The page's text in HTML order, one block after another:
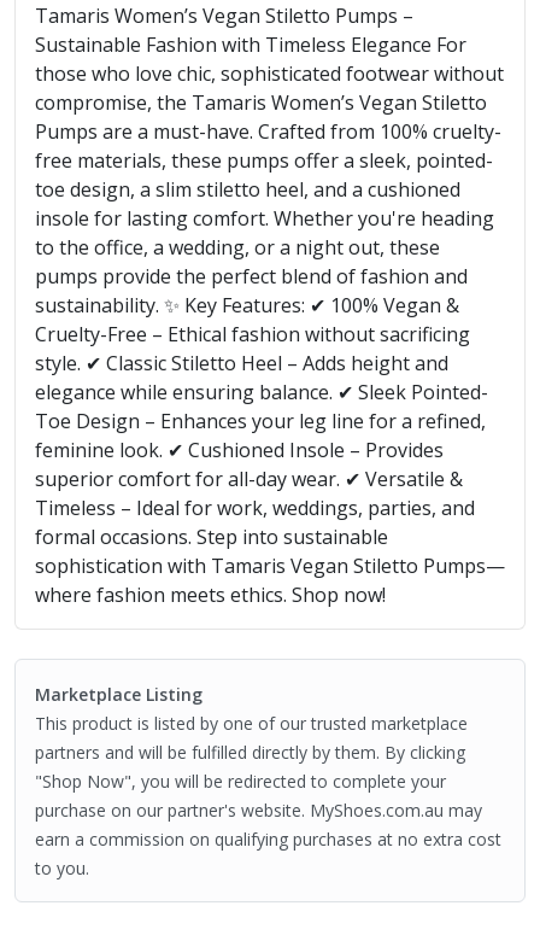
Tamaris Women’s Vegan Stiletto Pumps –
Sustainable Fashion with Timeless Elegance For
those who love chic, sophisticated footwear without
compromise, the Tamaris Women’s Vegan Stiletto
Pumps are a must-have. Crafted from 100% cruelty-
free materials, these pumps offer a sleek, pointed-
toe design, a slim stiletto heel, and a cushioned
insole for lasting comfort. Whether you're heading
to the office, a wedding, or a night out, these
pumps provide the perfect blend of fashion and
sustainability. ✨ Key Features: ✔ 100% Vegan &
Cruelty-Free – Ethical fashion without sacrificing
style. ✔ Classic Stiletto Heel – Adds height and
elegance while ensuring balance. ✔ Sleek Pointed-
Toe Design – Enhances your leg line for a refined,
feminine look. ✔ Cushioned Insole – Provides
superior comfort for all-day wear. ✔ Versatile &
Timeless – Ideal for work, weddings, parties, and
formal occasions. Step into sustainable
sophistication with Tamaris Vegan Stiletto Pumps—
where fashion meets ethics. Shop now!
Marketplace Listing
This product is listed by one of our trusted marketplace
partners and will be fulfilled directly by them. By clicking
"Shop Now", you will be redirected to complete your
purchase on our partner's website. MyShoes.com.au may
earn a commission on qualifying purchases at no extra cost
to you.